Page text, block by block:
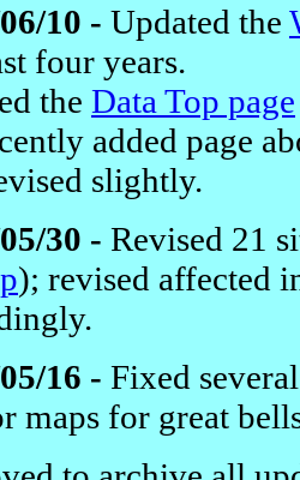
10 - Updated the
four years.
the Data Top page
added page
slightly.
30 - Revised 21
); revised affected
16 - Fixed
maps for great